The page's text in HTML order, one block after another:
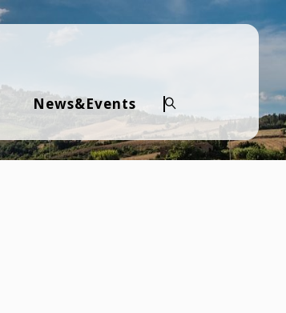
News&Events
Search